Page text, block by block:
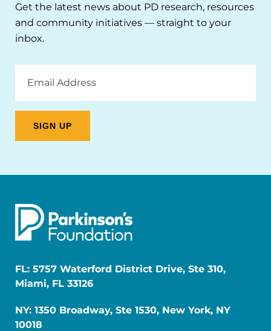
Get the latest news about PD research, resources
and community initiatives — straight to your
inbox.
Address
FL: 5757 Waterford District Drive, Ste 310,
Miami, FL 33126
NY: 1350 Broadway, Ste 1530, New York, NY
10018